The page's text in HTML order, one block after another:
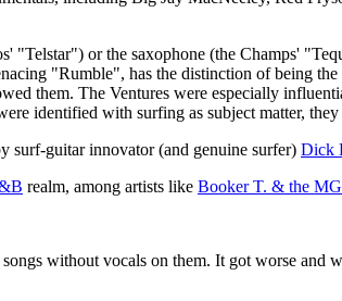
"Telstar") or the saxophone (the Champs'
"Rumble", has the distinction of being
them. The Ventures were especially
identified with surfing as subject matter,
surf-guitar innovator (and genuine surfer) Dick
realm, among artists like Booker T. & the
without vocals on them. It got worse